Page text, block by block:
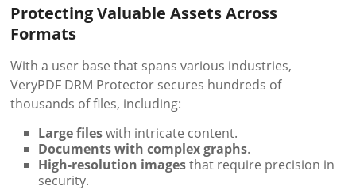
Protecting Valuable Assets Across
Formats
With a user base that spans various industries,
VeryPDF DRM Protector secures hundreds of
thousands of files, including:
Large fileswith intricate content.
Documents with complex graphs.
High-resolution imagesthat require precision in
security.